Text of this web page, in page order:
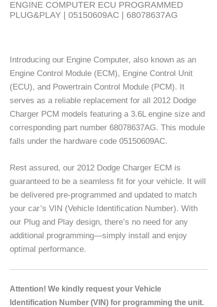
ENGINE COMPUTER ECU PROGRAMMED
PLUG&PLAY | 05150609AC | 68078637AG
Introducing our Engine Computer, also known as an
Engine Control Module (ECM), Engine Control Unit
(ECU), and Powertrain Control Module (PCM). It
serves as a reliable replacement for all 2012 Dodge
Charger PCM models featuring a 3.6L engine size and
corresponding part number 68078637AG. This module
falls under the hardware code 05150609AC.
Rest assured, our 2012 Dodge Charger ECM is
guaranteed to be a seamless fit for your vehicle. It will
be delivered pre-programmed and updated to match
your car’s VIN (Vehicle Identification Number). With
our Plug and Play design, there’s no need for any
additional programming—simply install and enjoy
optimal performance.
Attention! We kindly request your Vehicle
Identification Number (VIN) for programming the unit.